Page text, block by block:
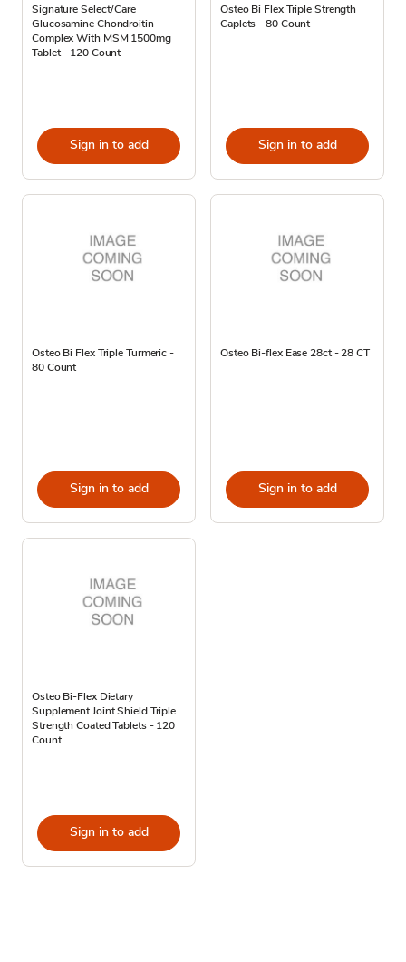
Signature Select/Care
Glucosamine Chondroitin
Complex With MSM 1500mg
Tablet - 120 Count
Sign in to add
Osteo Bi Flex Triple Strength
Caplets - 80 Count
Sign in to add
Osteo Bi Flex Triple Turmeric -
80 Count
Sign in to add
Osteo Bi-flex Ease 28ct - 28 CT
Sign in to add
Osteo Bi-Flex Dietary
Supplement Joint Shield Triple
Strength Coated Tablets - 120
Count
Sign in to add